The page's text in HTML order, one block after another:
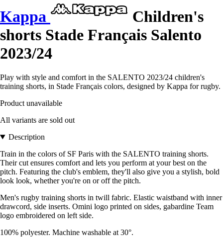
Kappa
Children's
shorts Stade Français Salento
2023/24
Play with style and comfort in the SALENTO 2023/24 children's
training shorts, in Stade Français colors, designed by Kappa for rugby.
Product unavailable
All variants are sold out
Description
Train in the colors of SF Paris with the SALENTO training shorts.
Their cut ensures comfort and lets you perform at your best on the
pitch. Featuring the club's emblem, they'll also give you a stylish, bold
look look, whether you're on or off the pitch.
Men's rugby training shorts in twill fabric. Elastic waistband with inner
drawcord, side inserts. Omini logo printed on sides, gabardine Team
logo embroidered on left side.
100% polyester. Machine washable at 30°.